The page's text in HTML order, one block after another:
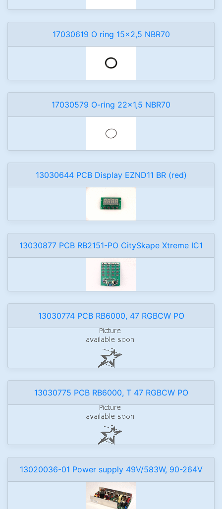
17030619 O ring 15x2,5 NBR70
17030579 O-ring 22x1,5 NBR70
13030644 PCB Display EZND11 BR (red)
13030877 PCB RB2151-PO CitySkape Xtreme IC1
13030774 PCB RB6000, 47 RGBCW PO
13030775 PCB RB6000, T 47 RGBCW PO
13020036-01 Power supply 49V/583W, 90-264V